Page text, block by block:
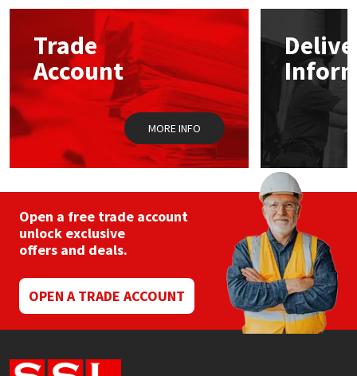
options
chosen
on
the
product
page
Trade
Account
MORE INFO
Open a free trade account
unlock exclusive
offers and deals.
OPEN A TRADE ACCOUNT
Mapei
Nullifire
OB1
Rainbow
Ronseal
Sika
Structural Sealants
Swimming Pool
Tools & Accessories